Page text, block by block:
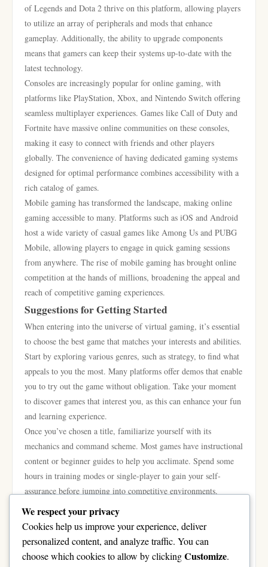
of Legends and Dota 2 thrive on this platform, allowing players
to utilize an array of peripherals and mods that enhance
gameplay. Additionally, the ability to upgrade components
means that gamers can keep their systems up-to-date with the
latest technology.
Consoles are increasingly popular for online gaming, with
platforms like PlayStation, Xbox, and Nintendo Switch offering
seamless multiplayer experiences. Games like Call of Duty and
Fortnite have massive online communities on these consoles,
making it easy to connect with friends and other players
globally. The convenience of having dedicated gaming systems
designed for optimal performance combines accessibility with a
rich catalog of games.
Mobile gaming has transformed the landscape, making online
gaming accessible to many. Platforms such as iOS and Android
host a wide variety of casual games like Among Us and PUBG
Mobile, allowing players to engage in quick gaming sessions
from anywhere. The rise of mobile gaming has brought online
competition at the hands of millions, broadening the appeal and
reach of competitive gaming experiences.
Suggestions for Getting Started
When entering into the universe of virtual gaming, it’s essential
to choose the best game that matches your interests and abilities.
Start by exploring various genres, such as strategy, to find what
appeals to you the most. Many platforms offer demos that enable
you to try out the game without obligation. Take your moment
to discover games that interest you, as this can enhance your fun
and learning experience.
Once you’ve chosen a title, familiarize yourself with its
mechanics and command scheme. Most games have instructional
content or beginner guides to help you acclimate. Spend some
hours in training modes or single-player to gain your self-
assurance before jumping into competitive environments.
Learning the details of the game mechanics will give you an
edge and make the shift smoother.
Engaging with the gaming community can greatly enhance your
experience. Join forums, watch streams, or get involved in social
We respect your privacy
Cookies help us improve your experience, deliver
personalized content, and analyze traffic. You can
choose which cookies to allow by clickingCustomize.